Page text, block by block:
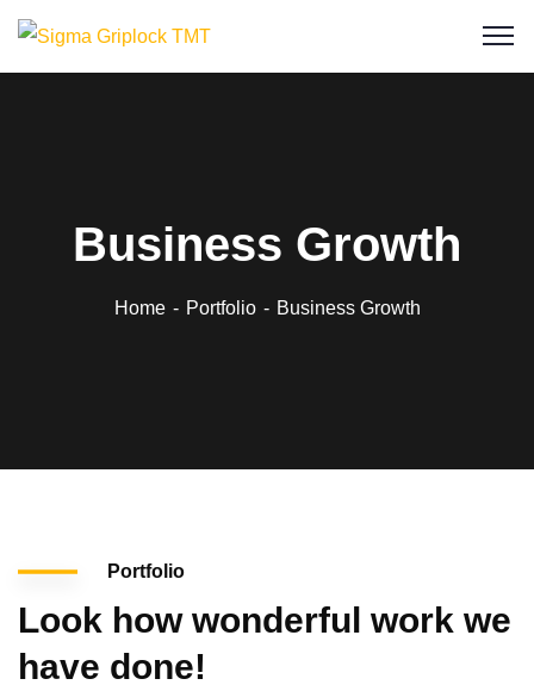
Business Growth
Home Portfolio Business Growth
Portfolio
Look how wonderful work we
have done!